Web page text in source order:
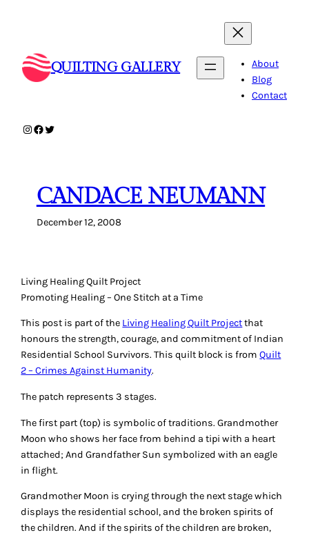
QUILTING GALLERY
About
Blog
Contact
Instagram
Facebook
Twitter
CANDACE NEUMANN
December 12, 2008
Living Healing Quilt Project
Promoting Healing – One Stitch at a Time
This post is part of the Living Healing Quilt Projectthat
honours the strength, courage, and commitment of Indian
Residential School Survivors. This quilt block is fromQuilt
2 – Crimes Against Humanity.
The patch represents 3 stages.
The first part (top) is symbolic of traditions. Grandmother
Moon who shows her face from behind a tipi with a heart
attached; And Grandfather Sun symbolized with an eagle
in flight.
Grandmother Moon is crying through the next stage which
displays the residential school, and the broken spirits of
the children. And if the spirits of the children are broken,